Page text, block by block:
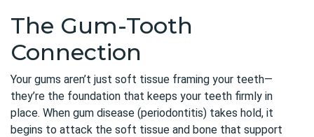
The Gum-Tooth
Connection
Your gums aren’t just soft tissue framing your teeth—
they’re the foundation that keeps your teeth firmly in
place. When gum disease (periodontitis) takes hold, it
begins to attack the soft tissue and bone that support